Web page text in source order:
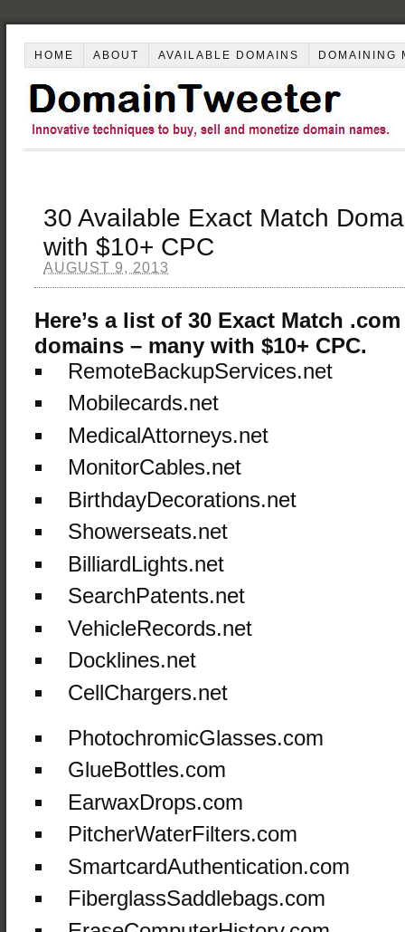
HOME ABOUT AVAILABLE DOMAINS DOMAINING
30 Available Exact Match
with $10+ CPC
AUGUST 9, 2013
Here’s a list of 30 Exact Match
domains – many with $10+ CPC.
RemoteBackupServices.net
Mobilecards.net
MedicalAttorneys.net
MonitorCables.net
BirthdayDecorations.net
Showerseats.net
BilliardLights.net
SearchPatents.net
VehicleRecords.net
Docklines.net
CellChargers.net
PhotochromicGlasses.com
GlueBottles.com
EarwaxDrops.com
PitcherWaterFilters.com
SmartcardAuthentication.com
FiberglassSaddlebags.com